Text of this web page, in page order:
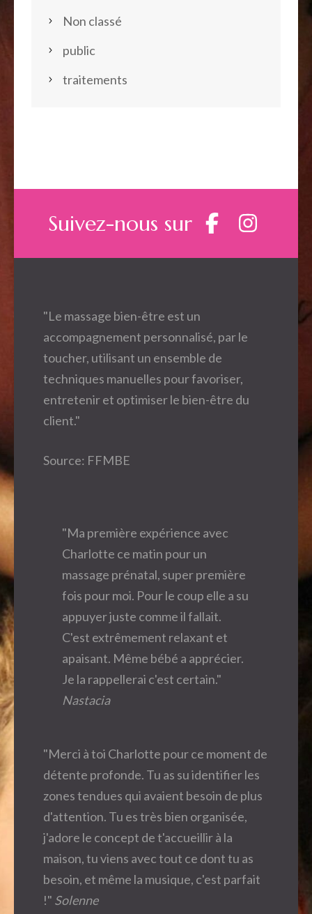
Non classé
public
traitements
Suivez-nous sur
"Le massage bien-être est un
accompagnement personnalisé, par le
toucher, utilisant un ensemble de
techniques manuelles pour favoriser,
entretenir et optimiser le bien-être du
client."
Source: FFMBE
"Ma première expérience avec
Charlotte ce matin pour un
massage prénatal, super première
fois pour moi. Pour le coup elle a su
appuyer juste comme il fallait.
C'est extrêmement relaxant et
apaisant. Même bébé a apprécier.
Je la rappellerai c'est certain."
Nastacia
"Merci à toi Charlotte pour ce moment de
détente profonde. Tu as su identifier les
zones tendues qui avaient besoin de plus
d'attention. Tu es très bien organisée,
j'adore le concept de t'accueillir à la
maison, tu viens avec tout ce dont tu as
besoin, et même la musique, c'est parfait
!" Solenne